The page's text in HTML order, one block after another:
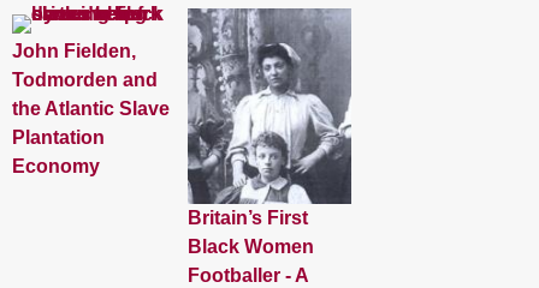
John Fielden,
Todmorden and
the Atlantic Slave
Plantation
Economy
Britain’s First
Black Women
Footballer - A